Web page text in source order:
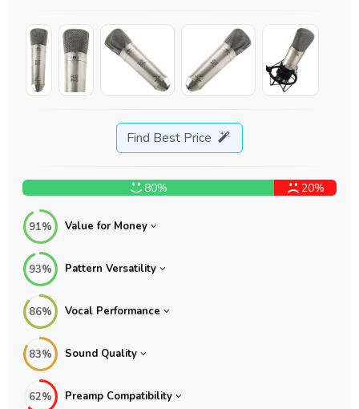
Find Best Price
80% 20%
91% Value for Money
93% Pattern Versatility
86% Vocal Performance
83% Sound Quality
62% Preamp Compatibility